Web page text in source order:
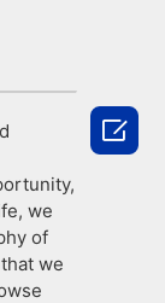
we
of
we
